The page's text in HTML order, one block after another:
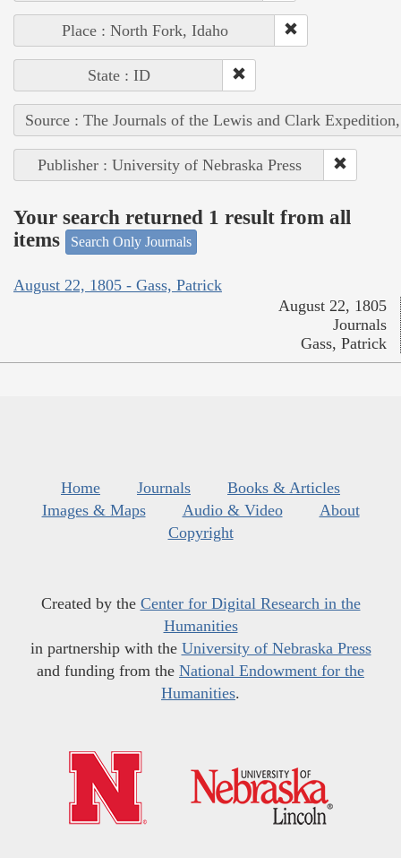
Place : North Fork, Idaho
State : ID
Source : The Journals of the Lewis and Clark
Publisher : University of Nebraska Press
Your search returned 1 result from all
items
Search Only Journals
August 22, 1805 - Gass, Patrick
August 22, 1805
Journals
Gass, Patrick
Home Journals
Books & Articles
Images & Maps
Audio & Video
About
Copyright
Created by the Center for Digital Research in the
Humanities
in partnership with the University of Nebraska Press
and funding from the National Endowment for the
Humanities.